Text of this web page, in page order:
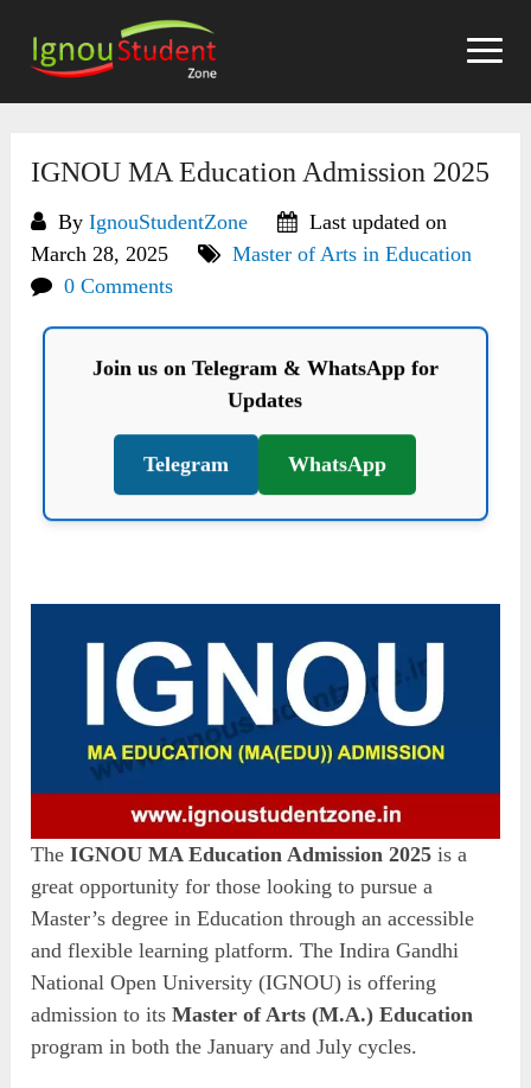
content
IGNOU MA Education Admission 2025
ByIgnouStudentZone
Last updated on
March 28, 2025
Master of Arts in Education
0 Comments
Join us on Telegram & WhatsApp for
Updates
Telegram WhatsApp
TheIGNOU MA Education Admission 2025 is a
great opportunity for those looking to pursue a
Master’s degree in Education through an accessible
and flexible learning platform. The Indira Gandhi
National Open University (IGNOU) is offering
admission to itsMaster of Arts (M.A.) Education
program in both the January and July cycles.